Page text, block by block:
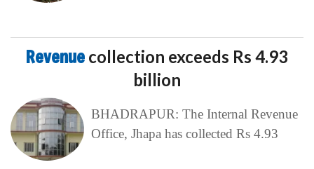
Revenue collection exceeds Rs 4.93
billion
BHADRAPUR: The Internal Revenue
Office, Jhapa has collected Rs 4.93